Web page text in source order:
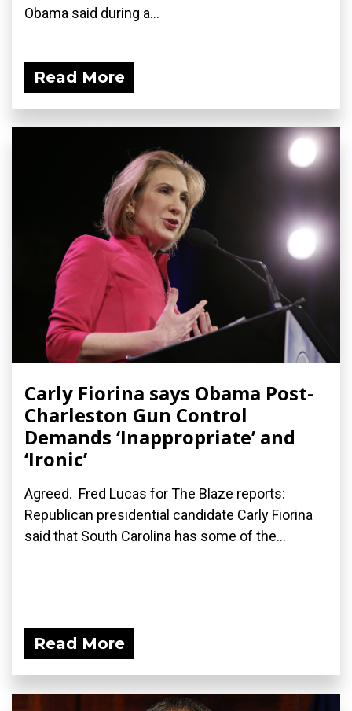
Obama said during a...
Read More
Carly Fiorina says Obama Post-
Charleston Gun Control
Demands ‘Inappropriate’ and
‘Ironic’
Agreed. Fred Lucas for The Blaze reports:
Republican presidential candidate Carly Fiorina
said that South Carolina has some of the...
Read More